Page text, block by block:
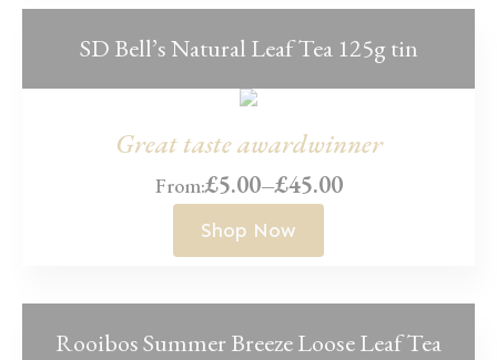
£52.00
SD Bell’s Natural Leaf Tea 125g tin
Great taste awardwinner
From:£5.00–£45.00
Price
range:
£5.00
£45.00
Shop Now
Rooibos Summer Breeze Loose Leaf Tea